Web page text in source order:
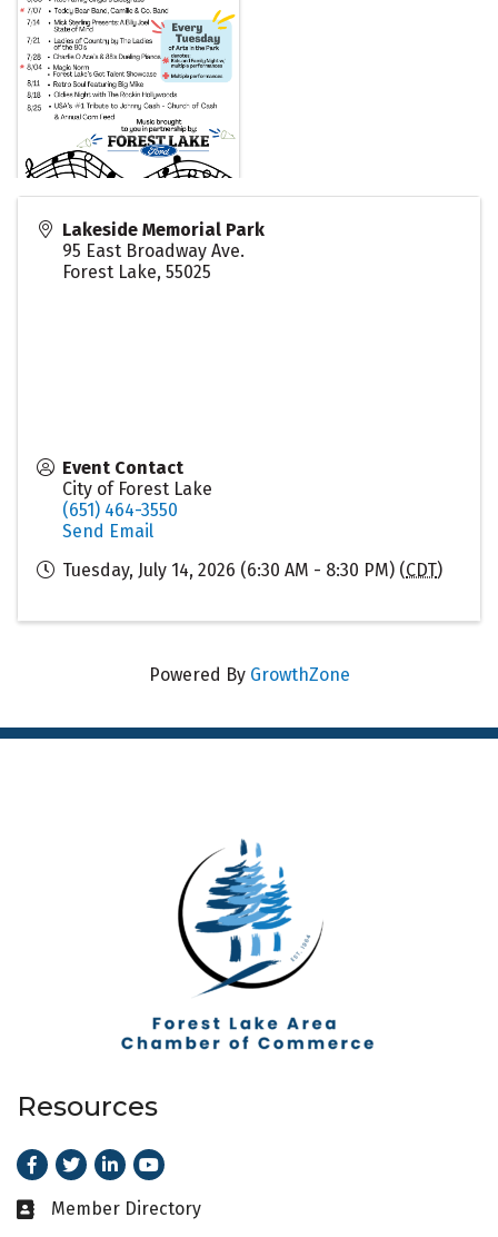
Lakeside Memorial Park
95 East Broadway Ave.
Forest Lake, 55025
Event Contact
City of Forest Lake
(651) 464-3550
Send Email
Tuesday, July 14, 2026 (6:30 AM - 8:30 PM) (CDT)
Powered By GrowthZone
Resources
Facebook
TwitterLinkedIn
Youtube
Business card icon
Member Directory